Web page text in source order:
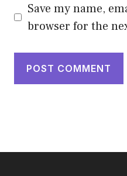
Save my name,
browser for the